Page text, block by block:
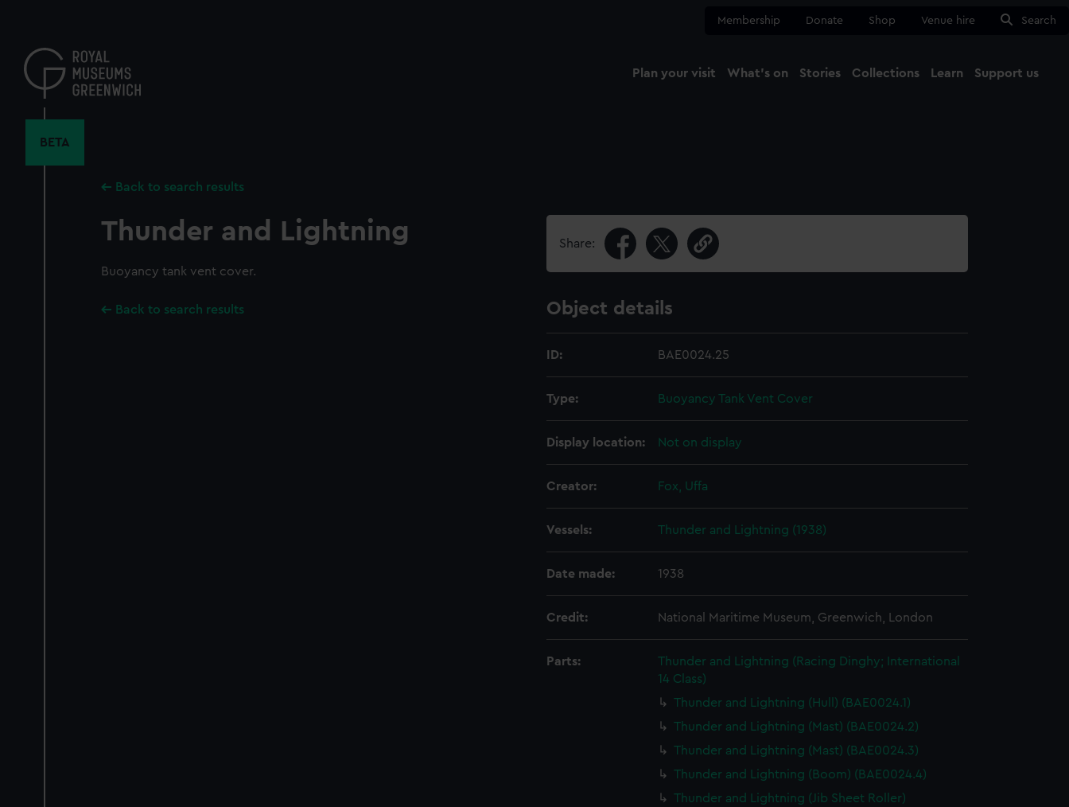
content
Membership Donate Shop Venue hire Search
Plan your visit What's on Stories Collections Learn Support us
BETA
Back to search results
Thunder and Lightning
Buoyancy tank vent cover.
Back to search results
Share:
Object details
ID: BAE0024.25
Type: Buoyancy Tank Vent Cover
Display location: Not on display
Creator: Fox, Uffa
Vessels: Thunder and Lightning (1938)
Date made: 1938
Credit: National Maritime Museum, Greenwich, London
Parts:
Thunder and Lightning (Racing Dinghy; International
14 Class)
Thunder and Lightning (Hull) (BAE0024.1)
Thunder and Lightning (Mast) (BAE0024.2)
Thunder and Lightning (Mast) (BAE0024.3)
Thunder and Lightning (Boom) (BAE0024.4)
Thunder and Lightning (Jib Sheet Roller)